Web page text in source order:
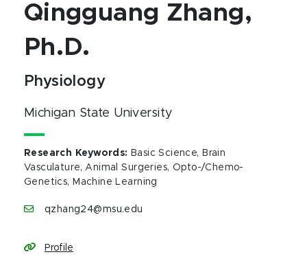
Qingguang Zhang,
Ph.D.
Physiology
Michigan State University
Research Keywords: Basic Science, Brain
Vasculature, Animal Surgeries, Opto-/Chemo-
Genetics, Machine Learning
qzhang24@msu.edu
Profile